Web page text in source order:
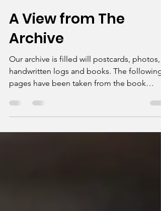
Nov 21, 2023
1 min read
A View from The
Archive
Our archive is filled will postcards, photos,
pages have been taken from the book
Memories of...